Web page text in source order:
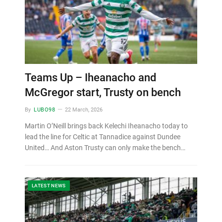
Teams Up – Iheanacho and
McGregor start, Trusty on bench
By LUBO98 22 March, 2026
Martin O’Neill brings back Kelechi Iheanacho today to
lead the line for Celtic at Tannadice against Dundee
United… And Aston Trusty can only make the bench…
LATEST NEWS